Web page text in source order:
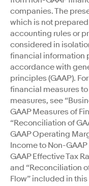
companies. The
which is not
accounting rules or
considered in
financial information
accordance with
principles (GAAP).
financial measures
measures, see
GAAP Measures of
“Reconciliation of
GAAP Operating
Income to Non-
GAAP Effective Tax
and “Reconciliation
Flow” included in